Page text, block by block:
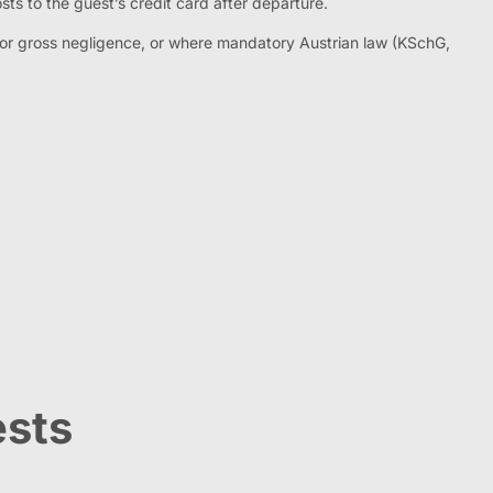
gross negligence, or where mandatory Austrian law (KSchG,